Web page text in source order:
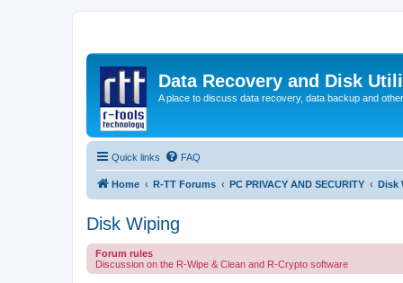
Data Recovery and Disk
A place to discuss data recovery, data backup and
Quick links FAQ
Home R-TT Forums PC PRIVACY AND SECURITY Disk
Disk Wiping
Forum rules
Discussion on the R-Wipe & Clean and R-Crypto software